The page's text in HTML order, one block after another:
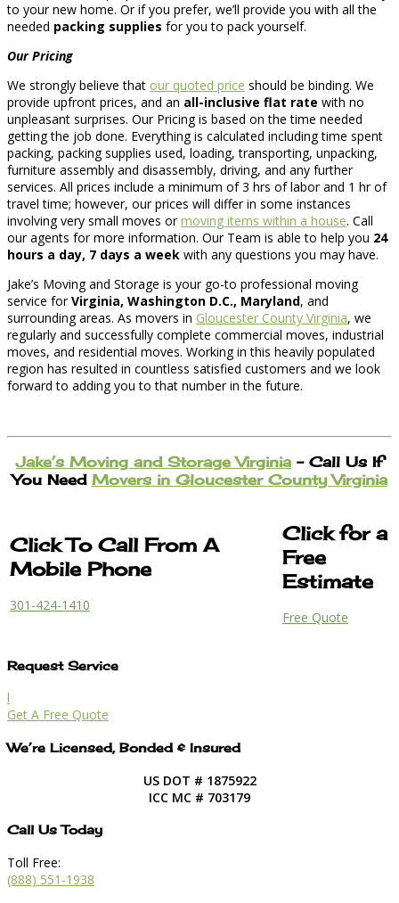
to your new home. Or if you prefer, we’ll provide you with all the
needed packing supplies for you to pack yourself.
Our Pricing
We strongly believe that our quoted price should be binding. We
provide upfront prices, and an all-inclusive flat rate with no
unpleasant surprises. Our Pricing is based on the time needed
getting the job done. Everything is calculated including time spent
packing, packing supplies used, loading, transporting, unpacking,
furniture assembly and disassembly, driving, and any further
services. All prices include a minimum of 3 hrs of labor and 1 hr of
travel time; however, our prices will differ in some instances
involving very small moves ormoving items within a house. Call
our agents for more information. Our Team is able to help you 24
hours a day, 7 days a week with any questions you may have.
Jake’s Moving and Storage is your go-to professional moving
service forVirginia, Washington D.C., Maryland, and
surrounding areas. As movers in Gloucester County Virginia, we
regularly and successfully complete commercial moves, industrial
moves, and residential moves. Working in this heavily populated
region has resulted in countless satisfied customers and we look
forward to adding you to that number in the future.
Jake’s Moving and Storage Virginia – Call Us If
You Need Movers in Gloucester County Virginia
Click To Call From A
Mobile Phone
301-424-1410
Click for a
Free
Estimate
Free Quote
Request Service
l
Get A Free Quote
We’re Licensed, Bonded & Insured
US DOT # 1875922
ICC MC # 703179
Call Us Today
Toll Free:
(888) 551-1938